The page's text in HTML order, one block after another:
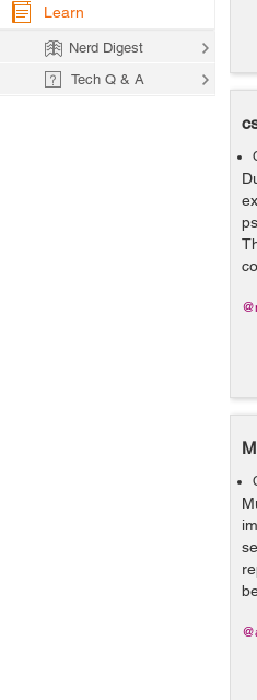
Learn
Nerd Digest
Tech Q & A